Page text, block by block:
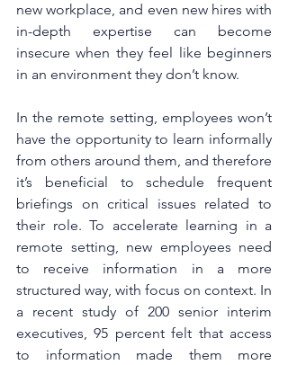
new workplace, and even new hires with
in-depth expertise can become
insecure when they feel like beginners
in an environment they don’t know.
In the remote setting, employees won’t
have the opportunity to learn informally
from others around them, and therefore
it’s beneficial to schedule frequent
briefings on critical issues related to
their role. To accelerate learning in a
remote setting, new employees need
to receive information in a more
structured way, with focus on context. In
a recent study of 200 senior interim
executives, 95 percent felt that access
to information made them more